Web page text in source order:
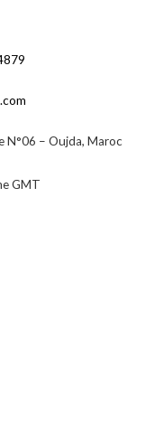
N°06 – Oujda, Maroc
GMT